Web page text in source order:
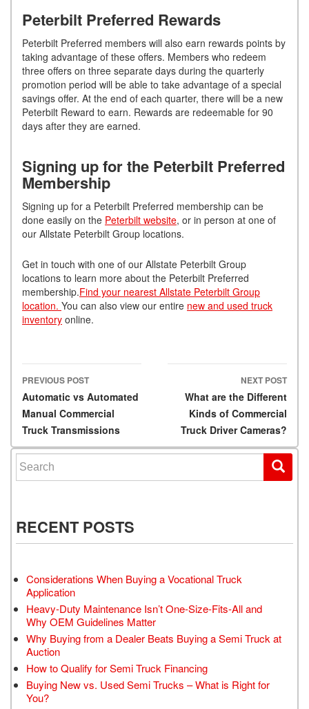
Peterbilt Preferred Rewards
Peterbilt Preferred members will also earn rewards points by
taking advantage of these offers. Members who redeem
three offers on three separate days during the quarterly
promotion period will be able to take advantage of a special
savings offer. At the end of each quarter, there will be a new
Peterbilt Reward to earn. Rewards are redeemable for 90
days after they are earned.
Signing up for the Peterbilt Preferred
Membership
Signing up for a Peterbilt Preferred membership can be
done easily on the Peterbilt website, or in person at one of
our Allstate Peterbilt Group locations.
Get in touch with one of our Allstate Peterbilt Group
locations to learn more about the Peterbilt Preferred
membership.Find your nearest Allstate Peterbilt Group
location. You can also view our entire new and used truck
inventory online.
Post navigation
PREVIOUS POST
Automatic vs Automated
Manual Commercial
Truck Transmissions
NEXT POST
What are the Different
Kinds of Commercial
Truck Driver Cameras?
Search for:
RECENT POSTS
Considerations When Buying a Vocational Truck
Application
Heavy-Duty Maintenance Isn’t One-Size-Fits-All and
Why OEM Guidelines Matter
Why Buying from a Dealer Beats Buying a Semi Truck at
Auction
How to Qualify for Semi Truck Financing
Buying New vs. Used Semi Trucks – What is Right for
You?